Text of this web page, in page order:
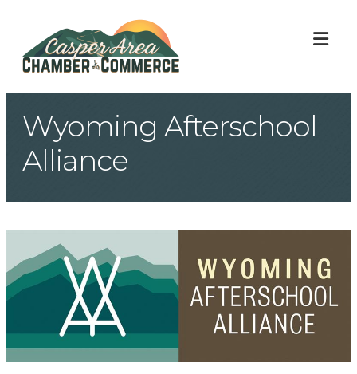
Wyoming Afterschool
Alliance